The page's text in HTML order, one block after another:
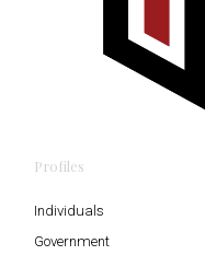
Profiles
Individuals
Government